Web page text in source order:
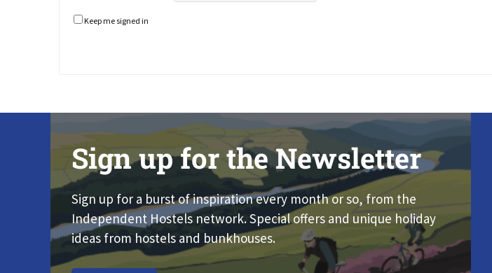
Keep me signed in
Sign up for the Newsletter
Sign up for a burst of inspiration every month or so, from the
Independent Hostels network. Special offers and unique holiday
ideas from hostels and bunkhouses.